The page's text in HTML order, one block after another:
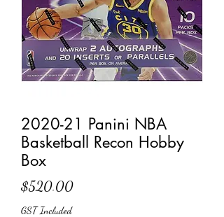
2020-21 Panini NBA
Basketball Recon Hobby
Box
$520.00Price
GST Included